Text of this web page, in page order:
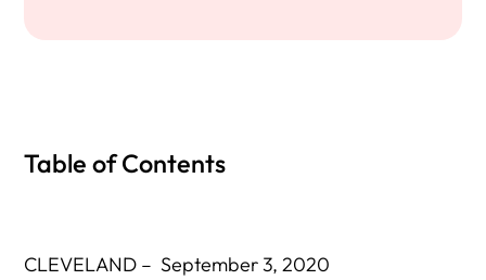
Table of Contents
CLEVELAND – September 3, 2020